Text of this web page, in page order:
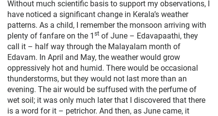
Without much scientific basis to support my observations, I
have noticed a significant change in Kerala’s weather
patterns. As a child, I remember the monsoon arriving with
plenty of fanfare on the 1 st of June – Edavapaathi, they
call it – half way through the Malayalam month of
Edavam. In April and May, the weather would grow
oppressively hot and humid. There would be occasional
thunderstorms, but they would not last more than an
evening. The air would be suffused with the perfume of
wet soil; it was only much later that I discovered that there
is a word for it – petrichor. And then, as June came, it